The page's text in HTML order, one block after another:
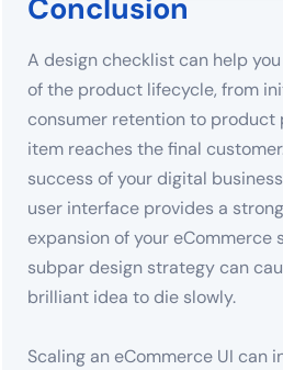
Conclusion
A design checklist can help
of the product lifecycle, from
consumer retention to product
item reaches the final
success of your digital
user interface provides a
expansion of your eCommerce
subpar design strategy can
brilliant idea to die slowly.
Scaling an eCommerce UI can